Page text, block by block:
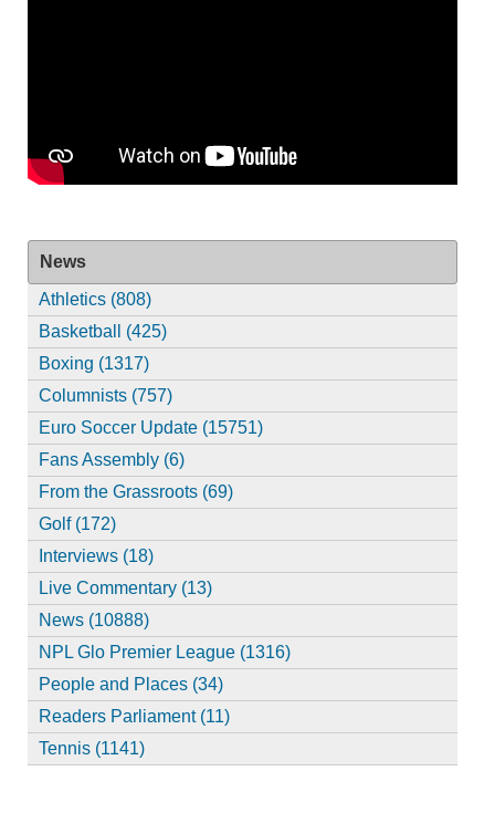
News
Athletics (808)
Basketball (425)
Boxing (1317)
Columnists (757)
Euro Soccer Update (15751)
Fans Assembly (6)
From the Grassroots (69)
Golf (172)
Interviews (18)
Live Commentary (13)
News (10888)
NPL Glo Premier League (1316)
People and Places (34)
Readers Parliament (11)
Tennis (1141)